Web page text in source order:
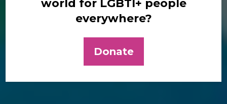
world for LGBTI+ people
everywhere?
Donate